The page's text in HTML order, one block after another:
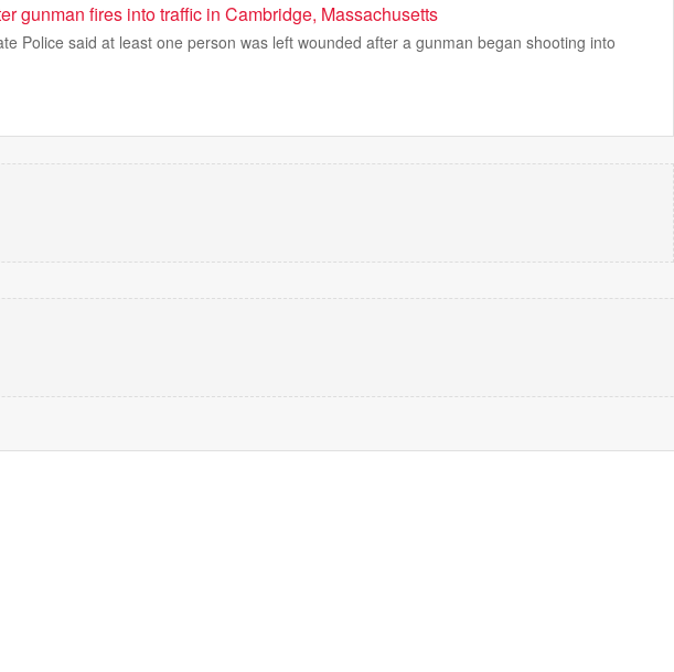
gunman fires into traffic in Cambridge, Massachusetts
Police said at least one person was left wounded after a gunman began shooting into